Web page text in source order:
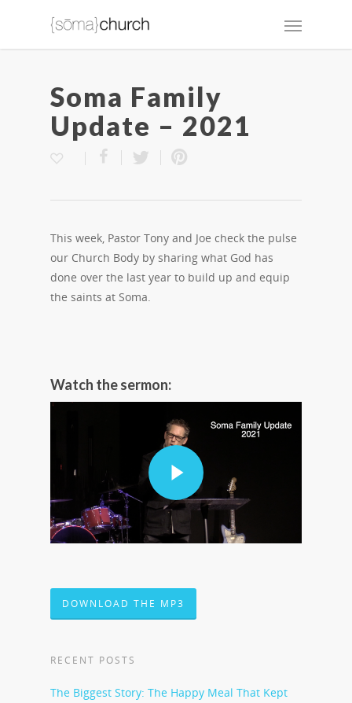
Soma Family
Update – 2021
This week, Pastor Tony and Joe check the pulse
our Church Body by sharing what God has
done over the last year to build up and equip
the saints at Soma.
Watch the sermon:
DOWNLOAD THE MP3
RECENT POSTS
The Biggest Story: The Happy Meal That Kept